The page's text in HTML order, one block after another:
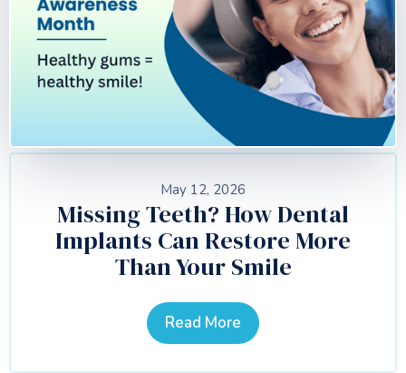
May 12, 2026
Missing Teeth? How Dental
Implants Can Restore More
Than Your Smile
Read More